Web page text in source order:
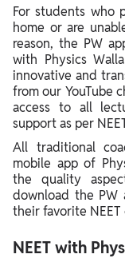
For students who
home or are
reason, the PW
with Physics
innovative and
from our YouTube
access to all
support as per
All traditional
mobile app of
the quality
download the PW
their favorite NEET
NEET with